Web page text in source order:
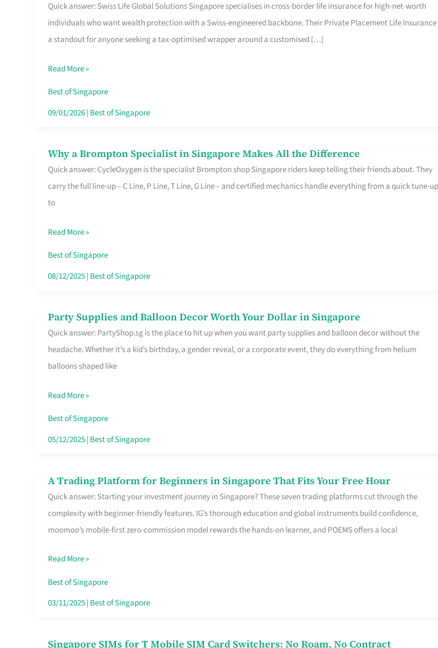
Quick answer: Swiss Life Global Solutions Singapore specialises in cross-border life insurance for high-net-worth
individuals who want wealth protection with a Swiss-engineered backbone. Their Private Placement Life Insurance
a standout for anyone seeking a tax-optimised wrapper around a customised […]
Life
Global
Solutions:
Life
Insurance
in
Read More »
Best of Singapore
09/01/2026| Best of Singapore
Why a Brompton Specialist in Singapore Makes All the Difference
Quick answer: CycleOxygen is the specialist Brompton shop Singapore riders keep telling their friends about. They
carry the full line-up – C Line, P Line, T Line, G Line – and certified mechanics handle everything from a quick tune-up
to
Why
a
Brompton
Specialist
Singapore
Makes
All
Read More »
Best of Singapore
08/12/2025| Best of Singapore
Party Supplies and Balloon Decor Worth Your Dollar in Singapore
Quick answer: PartyShop.sg is the place to hit up when you want party supplies and balloon decor without the
headache. Whether it’s a kid’s birthday, a gender reveal, or a corporate event, they do everything from helium
balloons shaped like
Party
Supplies
and
Balloon
Worth
Your
Dollar
Read More »
Best of Singapore
05/12/2025| Best of Singapore
A Trading Platform for Beginners in Singapore That Fits Your Free Hour
Quick answer: Starting your investment journey in Singapore? These seven trading platforms cut through the
complexity with beginner-friendly features. IG’s thorough education and global instruments build confidence,
moomoo’s mobile-first zero-commission model rewards the hands-on learner, and POEMS offers a local
A
Trading
Platform
for
Singapore
That
Read More »
Best of Singapore
03/11/2025| Best of Singapore
Singapore SIMs for T Mobile SIM Card Switchers: No Roam, No Contract